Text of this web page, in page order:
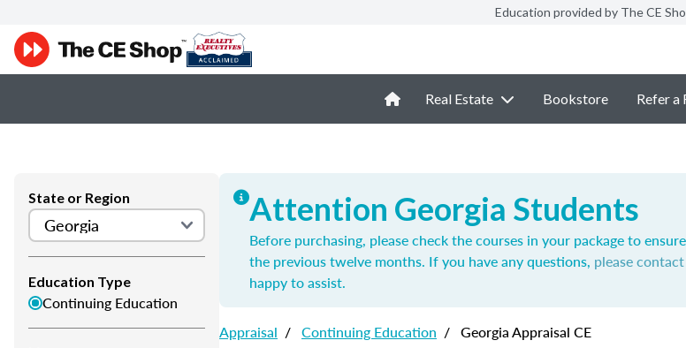
Education provided by The CE
Real Estate Bookstore Refer a
State or Region
Education Type
Continuing Education
Attention Georgia Students
Before purchasing, please check the courses in your package to
the previous twelve months. If you have any questions, please
happy to assist.
Appraisal / Continuing Education / Georgia Appraisal CE